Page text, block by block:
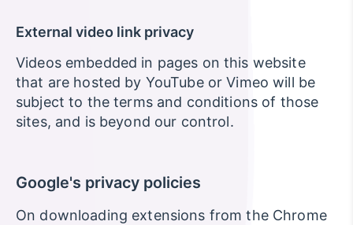
External video link privacy
Videos embedded in pages on this website
that are hosted by YouTube or Vimeo will be
subject to the terms and conditions of those
sites, and is beyond our control.
Google's privacy policies
On downloading extensions from the Chrome